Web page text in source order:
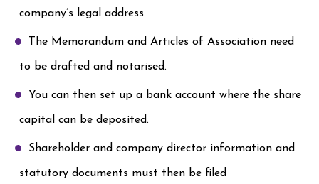
company’s legal address.
The Memorandum and Articles of Association need
to be drafted and notarised.
You can then set up a bank account where the share
capital can be deposited.
Shareholder and company director information and
statutory documents must then be filed